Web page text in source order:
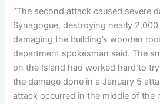
“The second attack caused severe
Synagogue, destroying nearly
damaging the building’s wooden
department spokesman said. The
on the Island had worked hard to
the damage done in a January 5
attack occurred in the middle of the